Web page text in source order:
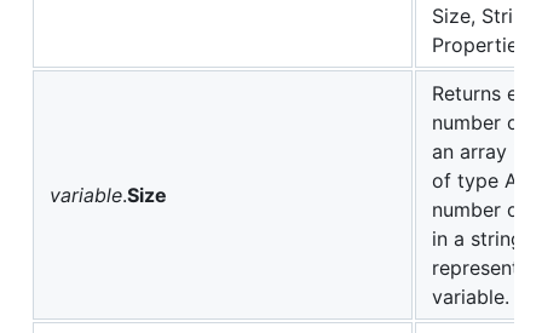
Size,
Properties.
variable.Size
Returns
number of
an array if
of type
number of
in a string
variable.